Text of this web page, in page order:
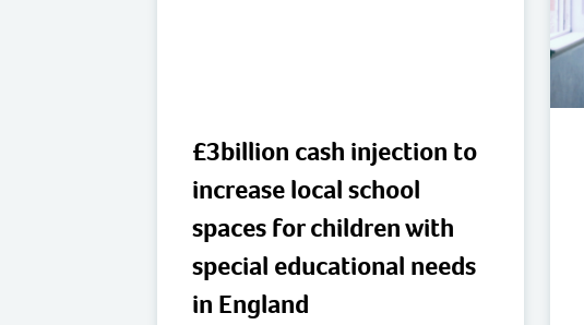
£3billion cash injection to
increase local school
spaces for children with
special educational needs
in England